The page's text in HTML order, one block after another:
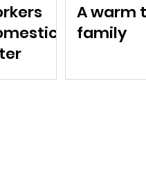
A warm
family